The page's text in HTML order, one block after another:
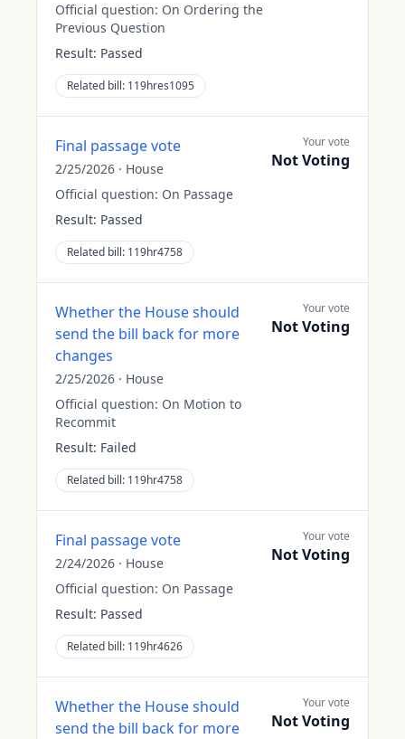
Official question: On Ordering the
Previous Question
Result: Passed
Related bill: 119hres1095
Final passage vote
2/25/2026 · House
Official question: On Passage
Result: Passed
Related bill: 119hr4758
Your vote
Not Voting
Whether the House should
send the bill back for more
changes
2/25/2026 · House
Official question: On Motion to
Recommit
Result: Failed
Related bill: 119hr4758
Your vote
Not Voting
Final passage vote
2/24/2026 · House
Official question: On Passage
Result: Passed
Related bill: 119hr4626
Your vote
Not Voting
Whether the House should
send the bill back for more
Your vote
Not Voting